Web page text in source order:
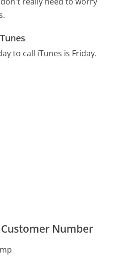
to call iTunes is Friday.
Number